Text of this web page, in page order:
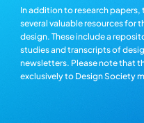
In addition to research
several valuable resources for
design. These include a
studies and transcripts of
newsletters. Please note that
exclusively to Design Society